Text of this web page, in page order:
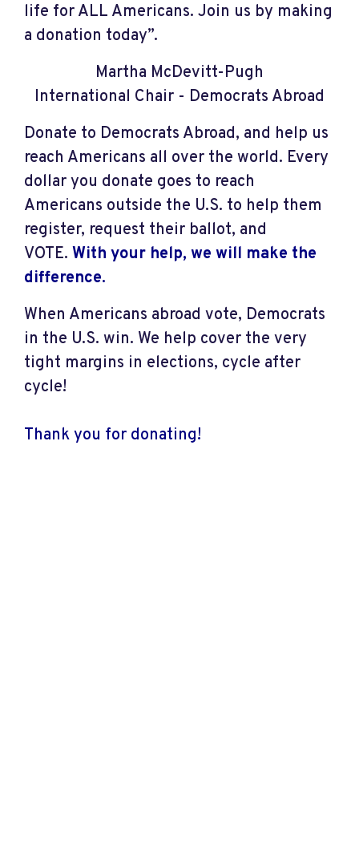
life for ALL Americans. Join us by making
a donation today”.
Martha McDevitt-Pugh
International Chair - Democrats Abroad
Donate to Democrats Abroad, and help us
reach Americans all over the world. Every
dollar you donate goes to reach
Americans outside the U.S. to help them
register, request their ballot, and
VOTE. With your help, we will make the
difference.
When Americans abroad vote, Democrats
in the U.S. win. We help cover the very
tight margins in elections, cycle after
cycle!
Thank you for donating!